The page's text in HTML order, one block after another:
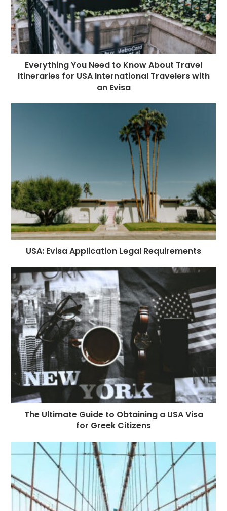
Everything You Need to Know About Travel
Itineraries for USA International Travelers with
an Evisa
USA: Evisa Application Legal Requirements
The Ultimate Guide to Obtaining a USA Visa
for Greek Citizens